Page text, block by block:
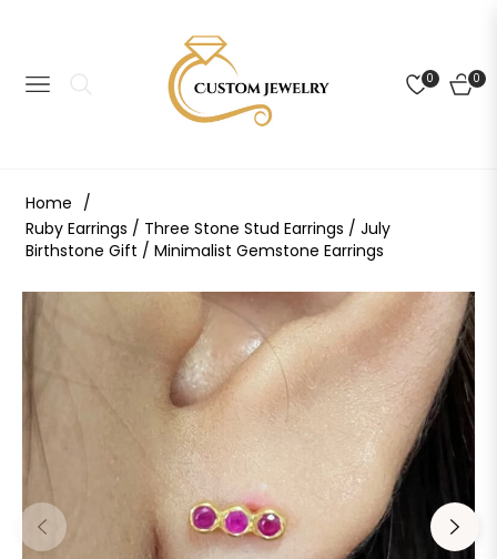
NAVIGATION
0 0
CART
Home /
Ruby Earrings / Three Stone Stud Earrings / July
Birthstone Gift / Minimalist Gemstone Earrings